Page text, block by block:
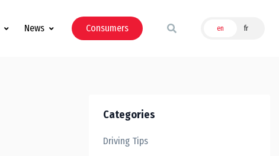
News Consumers en fr
Categories
Driving Tips